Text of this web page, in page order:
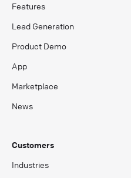
Features
Lead Generation
Product Demo
App
Marketplace
News
Customers
Industries